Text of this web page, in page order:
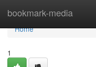
bookmark-media
Home
Home
1